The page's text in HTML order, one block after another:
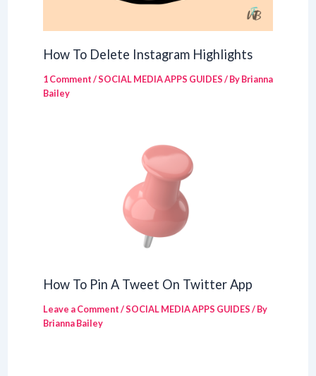
How To Delete Instagram Highlights
1 Comment/SOCIAL MEDIA APPS GUIDES/ ByBrianna
Bailey
How To Pin A Tweet On Twitter App
Leave a Comment/SOCIAL MEDIA APPS GUIDES/ By
Brianna Bailey